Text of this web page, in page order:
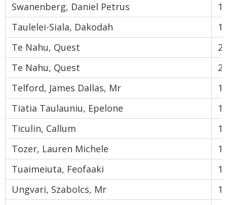
Swanenberg, Daniel Petrus
1
Taulelei-Siala, Dakodah
1
Te Nahu, Quest
2
Te Nahu, Quest
2
Telford, James Dallas, Mr
1
Tiatia Taulauniu, Epelone
1
Ticulin, Callum
1
Tozer, Lauren Michele
1
Tuaimeiuta, Feofaaki
1
Ungvari, Szabolcs, Mr
1